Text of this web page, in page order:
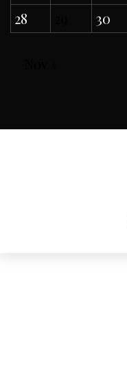
28
30